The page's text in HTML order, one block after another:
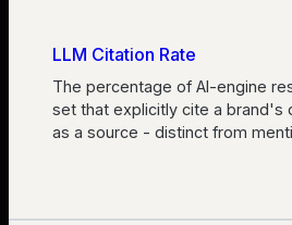
LLM Citation Rate
The percentage of AI-engine
set that explicitly cite a brand's
as a source - distinct from